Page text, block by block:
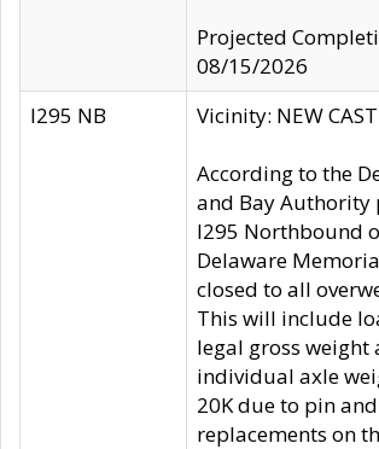
Projected
08/15/2026
I295 NB
Vicinity: NEW
According to the
and Bay Authority
I295 Northbound
Delaware
closed to all
This will include
legal gross weight
individual axle
20K due to pin
replacements on